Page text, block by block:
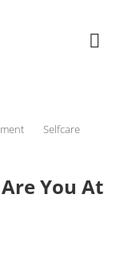
Selfcare
Are You At